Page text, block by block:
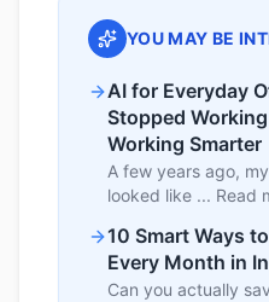
YOU MAY BE
AI for Everyday
Stopped
Working Smarter
A few years ago,
looked like ... Read
10 Smart Ways
Every Month in
Can you actually